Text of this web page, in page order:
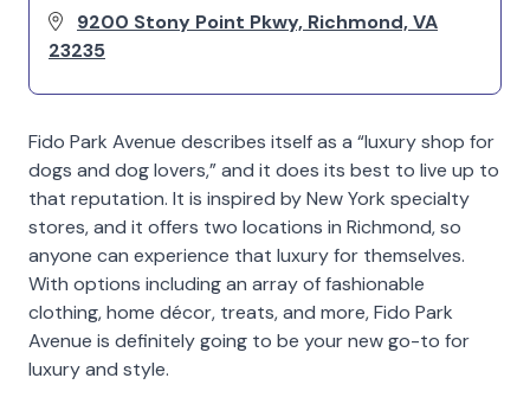
9200 Stony Point Pkwy, Richmond, VA
23235
Fido Park Avenue describes itself as a “luxury shop for
dogs and dog lovers,” and it does its best to live up to
that reputation. It is inspired by New York specialty
stores, and it offers two locations in Richmond, so
anyone can experience that luxury for themselves.
With options including an array of fashionable
clothing, home décor, treats, and more, Fido Park
Avenue is definitely going to be your new go-to for
luxury and style.